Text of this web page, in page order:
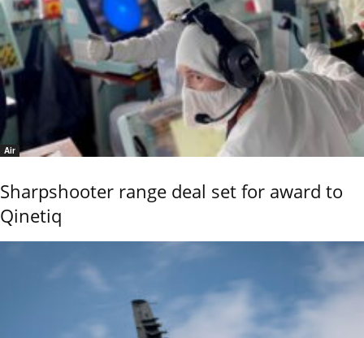
Air
Sharpshooter range deal set for award to
Qinetiq